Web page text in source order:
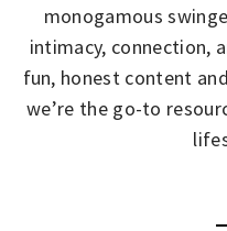
monogamous
intimacy, connection,
fun, honest content
we’re the go-to